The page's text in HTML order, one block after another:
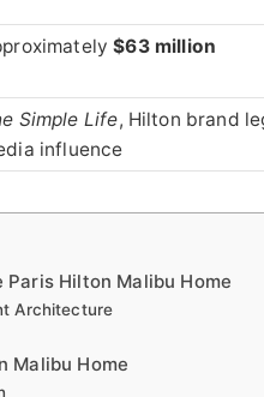
$63 million
Simple Life, Hilton brand
influence
Hilton Malibu Home
Architecture
Malibu Home